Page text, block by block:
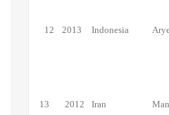
12 2013 Indonesia
13 2012 Iran